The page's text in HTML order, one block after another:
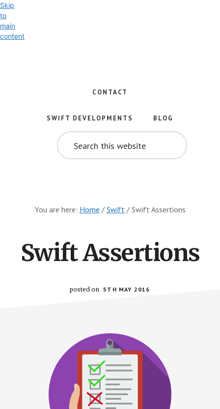
Skip
to
main
content
iOS
Development
CONTACT
SWIFT DEVELOPMENTS
BLOG
SEARCH
THIS
WEBSITE
You are here: Home / Swift /Swift Assertions
Swift Assertions
posted on 5TH MAY 2016